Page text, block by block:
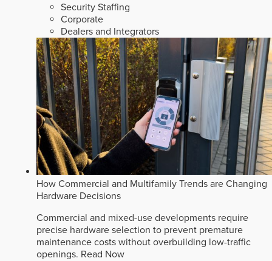
Security Staffing
Corporate
Dealers and Integrators
How Commercial and Multifamily Trends are Changing
Hardware Decisions
Commercial and mixed-use developments require
precise hardware selection to prevent premature
maintenance costs without overbuilding low-traffic
openings. Read Now